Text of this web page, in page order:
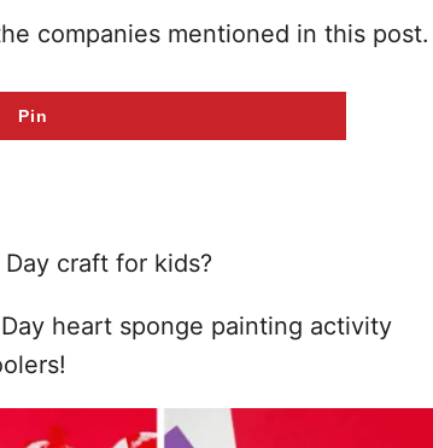
companies mentioned in this post.
Pin
craft for kids?
heart sponge painting activity